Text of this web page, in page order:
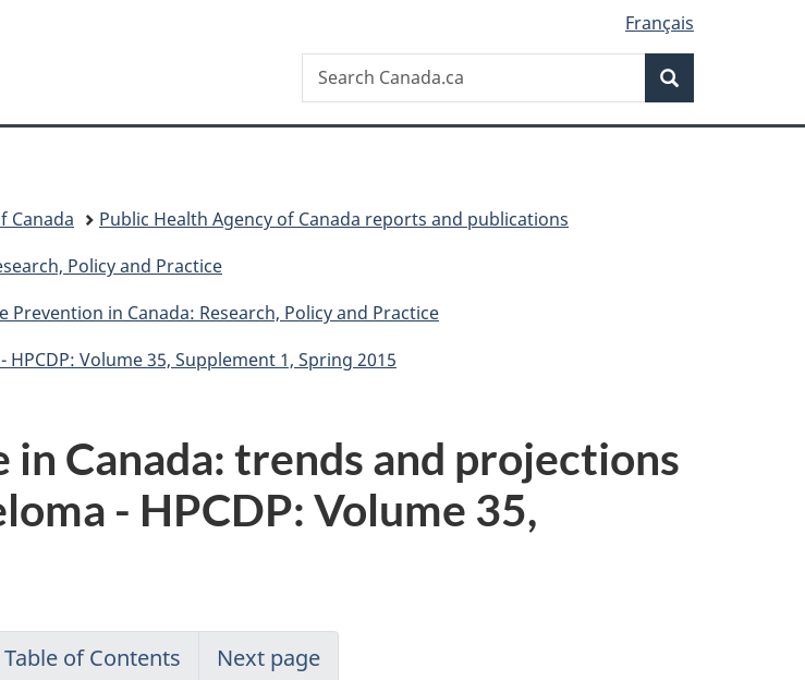
version
Français
Search
Search
Canada.ca
Canada
Public Health Agency of Canada reports and publications
Policy and Practice
in Canada: Research, Policy and Practice
Volume 35, Supplement 1, Spring 2015
Canada: trends and projections
- HPCDP: Volume 35,
Table of Contents Next page